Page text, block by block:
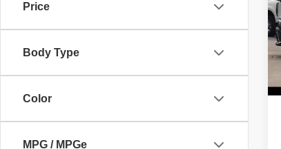
Price
Body Type
Color
MPG / MPGe